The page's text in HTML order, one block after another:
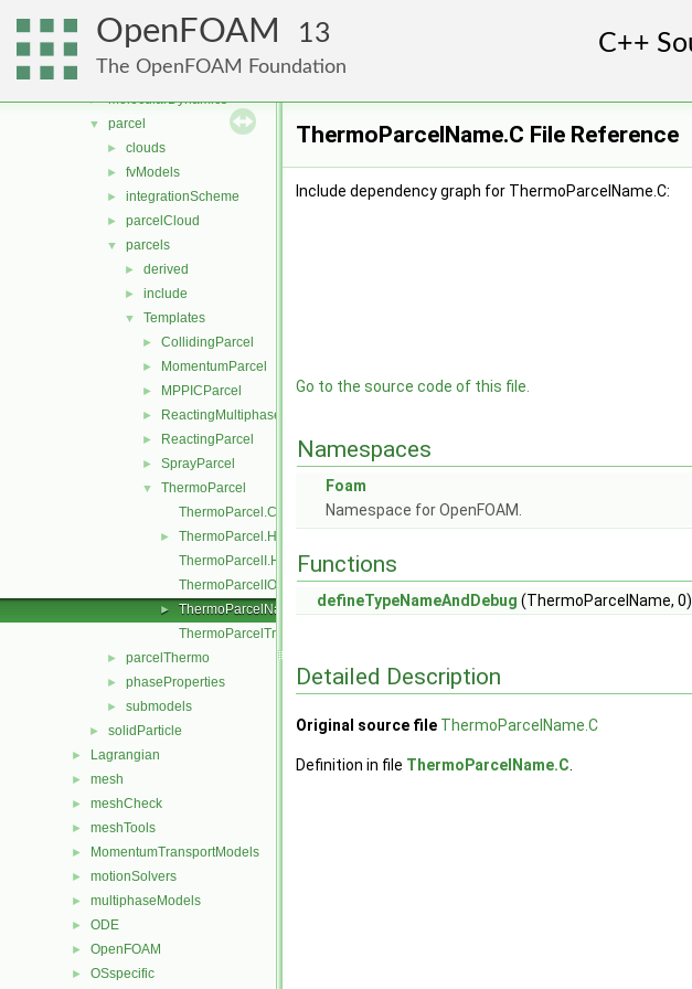
OpenFOAM 13
The OpenFOAM Foundation
► basic
DSMC
functionObjects
► molecularDynamics
▼ parcel
► clouds
► fvModels
► integrationScheme
► parcelCloud
▼ parcels
► derived
► include
▼ Templates
► CollidingParcel
► MomentumParcel
► MPPICParcel
► ReactingMultiphaseParcel
► ReactingParcel
► SprayParcel
▼
ThermoParcel
ThermoParcel.C
►
ThermoParcel.H
ThermoParcelI.H
ThermoParcelIO.C
►
ThermoParcelName.C
ThermoParcelTrackingDataI.H
► parcelThermo
► phaseProperties
► submodels
► solidParticle
► Lagrangian
► mesh
► meshCheck
► meshTools
► MomentumTransportModels
► motionSolvers
► multiphaseModels
► ODE
► OpenFOAM
► OSspecific
ThermoParcelName.C File Reference
Include dependency graph for ThermoParcelName.C:
Go to the source code of this file.
Namespaces
Foam
Namespace for OpenFOAM.
Functions
defineTypeNameAndDebug (ThermoParcelName, 0)
Detailed Description
Original source file ThermoParcelName.C
Definition in file ThermoParcelName.C